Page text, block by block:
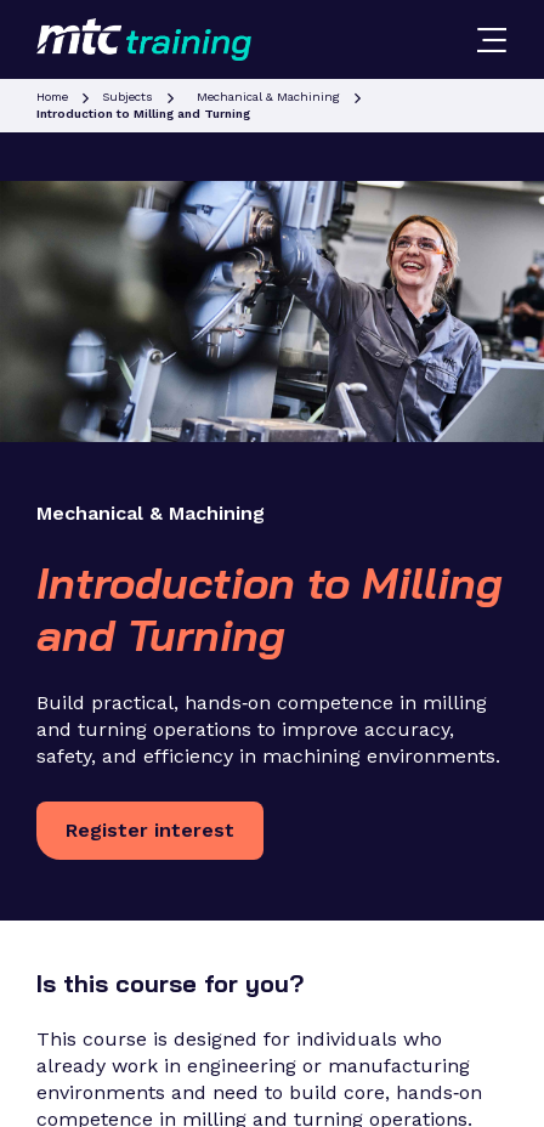
Home Subjects
Mechanical & Machining
Introduction to Milling and Turning
Mechanical & Machining
Introduction to Milling
and Turning
Build practical, hands‑on competence in milling
and turning operations to improve accuracy,
safety, and efficiency in machining environments.
Register interest
Is this course for you?
This course is designed for individuals who
already work in engineering or manufacturing
environments and need to build core, hands‑on
competence in milling and turning operations.